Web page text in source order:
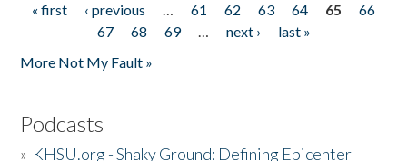
Pages
« first ‹ previous … 61 62 63 64 65
66
67
68 69 … next ›
last »
More Not My Fault »
Podcasts
» KHSU.org - Shaky Ground: Defining Epicenter